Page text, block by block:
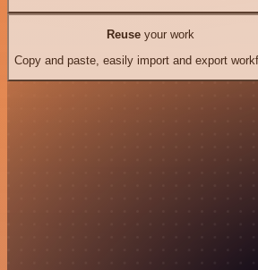
Reuseyour work
Copy and paste, easily import and export